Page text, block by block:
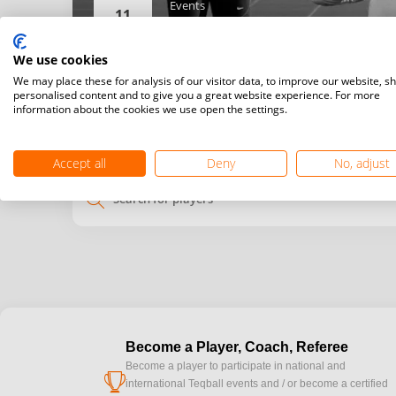
11 Events
Men’s singles,Women’s singles,
Details
search
cup
Become a Player, Coach, Referee
Become a player to participate in national and
international Teqball events and / or become a certified
We use cookies
We may place these for analysis of our visitor data, to improve our website,
personalised content and to give you a great website experience. For more
information about the cookies we use open the settings.
Accept all Deny No, adjust